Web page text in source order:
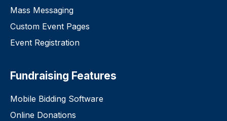
Mass Messaging
Custom Event Pages
Event Registration
Fundraising Features
Mobile Bidding Software
Online Donations